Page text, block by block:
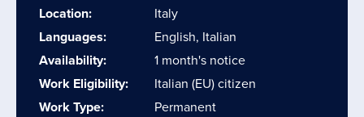
Location:
Italy
Languages:
English, Italian
Availability:
1 month's notice
Work Eligibility:
Italian (EU) citizen
Work Type:
Permanent